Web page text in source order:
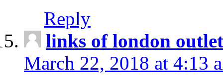
Reply
links of london
March 22, 2018 at 4:13